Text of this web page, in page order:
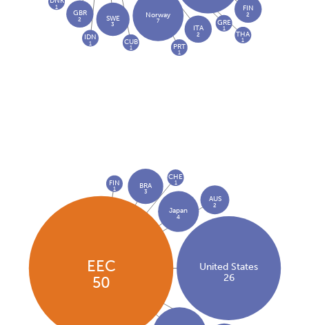
Norway
7
SWE
3 ITA
2
GBR
2
FIN
2
CUB
1
GRE
1
1
PRT
1
THA
1
IDN
1
EEC
50
United States
26
Japan
4
BRA
3
AUS
2
FIN
1
CHE
1